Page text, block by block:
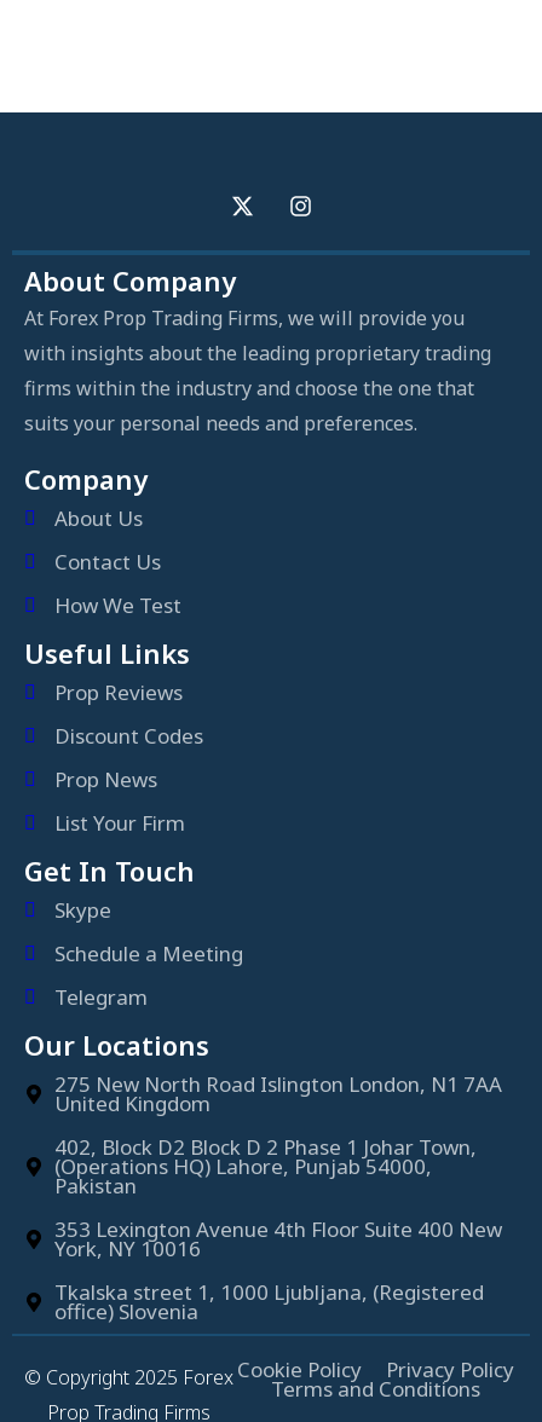
About Company
At Forex Prop Trading Firms, we will provide you
with insights about the leading proprietary trading
firms within the industry and choose the one that
suits your personal needs and preferences.
Company
About Us
Contact Us
How We Test
Useful Links
Prop Reviews
Discount Codes
Prop News
List Your Firm
Get In Touch
Skype
Schedule a Meeting
Telegram
Our Locations
275 New North Road Islington London, N1 7AA
United Kingdom
402, Block D2 Block D 2 Phase 1 Johar Town,
(Operations HQ) Lahore, Punjab 54000,
Pakistan
353 Lexington Avenue 4th Floor Suite 400 New
York, NY 10016
Tkalska street 1, 1000 Ljubljana, (Registered
office) Slovenia
© Copyright 2025 Forex
Prop Trading Firms
Cookie Policy Privacy Policy
Terms and Conditions